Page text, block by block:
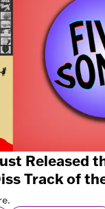
Released
Track of